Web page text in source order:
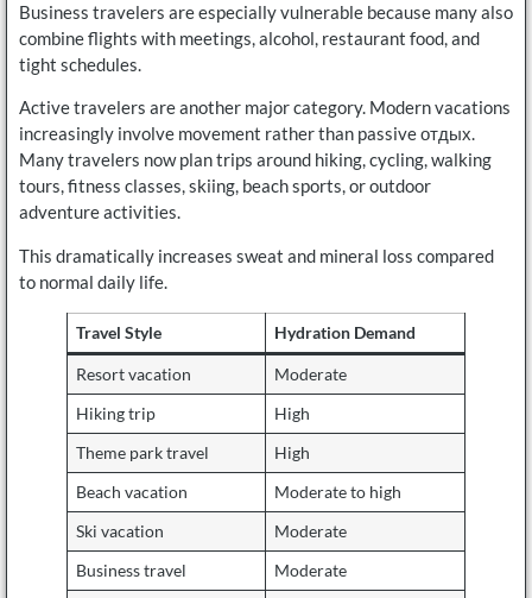
Business travelers are especially vulnerable because many also
combine flights with meetings, alcohol, restaurant food, and
tight schedules.
Active travelers are another major category. Modern vacations
increasingly involve movement rather than passive отдых.
Many travelers now plan trips around hiking, cycling, walking
tours, fitness classes, skiing, beach sports, or outdoor
adventure activities.
This dramatically increases sweat and mineral loss compared
to normal daily life.
Travel Style Hydration Demand
Resort vacation Moderate
Hiking trip High
Theme park travel High
Beach vacation Moderate to high
Ski vacation Moderate
Business travel Moderate